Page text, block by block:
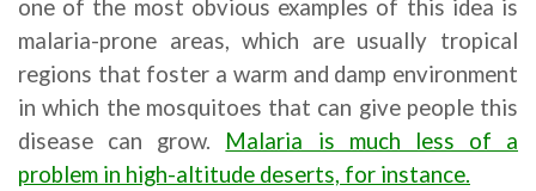
one of the most obvious examples of this idea is
malaria-prone areas, which are usually tropical
regions that foster a warm and damp environment
in which the mosquitoes that can give people this
disease can grow. Malaria is much less of a
problem in high-altitude deserts, for instance.